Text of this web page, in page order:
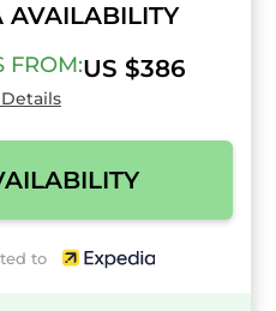
AVAILABILITY
FROM:US $386
to